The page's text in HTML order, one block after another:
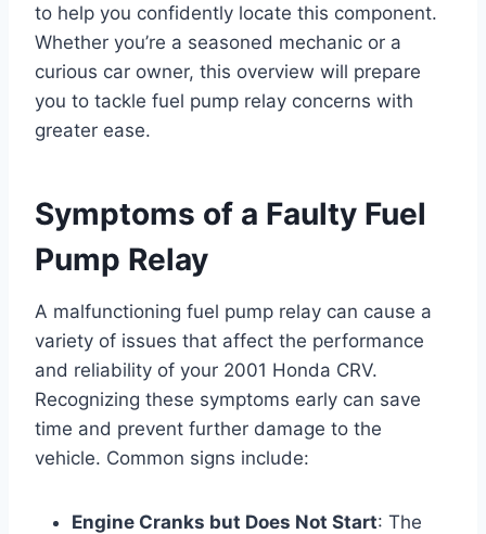
to help you confidently locate this component.
Whether you’re a seasoned mechanic or a
curious car owner, this overview will prepare
you to tackle fuel pump relay concerns with
greater ease.
Symptoms of a Faulty Fuel
Pump Relay
A malfunctioning fuel pump relay can cause a
variety of issues that affect the performance
and reliability of your 2001 Honda CRV.
Recognizing these symptoms early can save
time and prevent further damage to the
vehicle. Common signs include:
Engine Cranks but Does Not Start: The